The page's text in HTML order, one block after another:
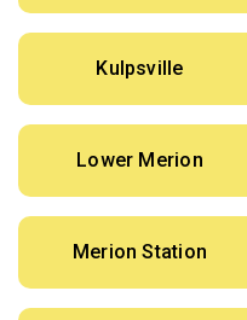
Kulpsville
Lower Merion
Merion Station